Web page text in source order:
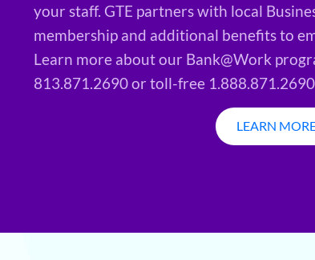
your staff. GTE partners with local
membership and additional benefits to
Learn more about our Bank@Work
813.871.2690 or toll-free
LEARN